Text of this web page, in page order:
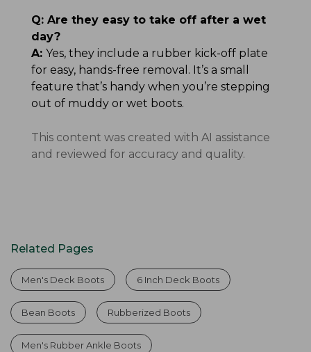
Q: Are they easy to take off after a wet
day?
A: Yes, they include a rubber kick-off plate
for easy, hands-free removal. It’s a small
feature that’s handy when you’re stepping
out of muddy or wet boots.
This content was created with AI assistance
and reviewed for accuracy and quality.
Related Pages
Men's Deck Boots 6 Inch Deck Boots
Bean Boots Rubberized Boots
Men's Rubber Ankle Boots